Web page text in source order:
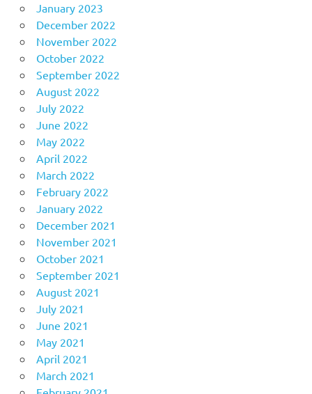
January 2023
December 2022
November 2022
October 2022
September 2022
August 2022
July 2022
June 2022
May 2022
April 2022
March 2022
February 2022
January 2022
December 2021
November 2021
October 2021
September 2021
August 2021
July 2021
June 2021
May 2021
April 2021
March 2021